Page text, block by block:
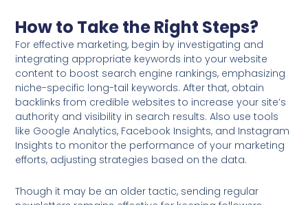
How to Take the Right Steps?
For effective marketing, begin by investigating and
integrating appropriate keywords into your website
content to boost search engine rankings, emphasizing
niche-specific long-tail keywords. After that, obtain
backlinks from credible websites to increase your site’s
authority and visibility in search results. Also use tools
like Google Analytics, Facebook Insights, and Instagram
Insights to monitor the performance of your marketing
efforts, adjusting strategies based on the data.
Though it may be an older tactic, sending regular